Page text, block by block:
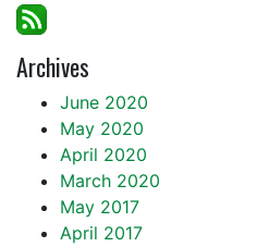
Archives
June 2020
May 2020
April 2020
March 2020
May 2017
April 2017